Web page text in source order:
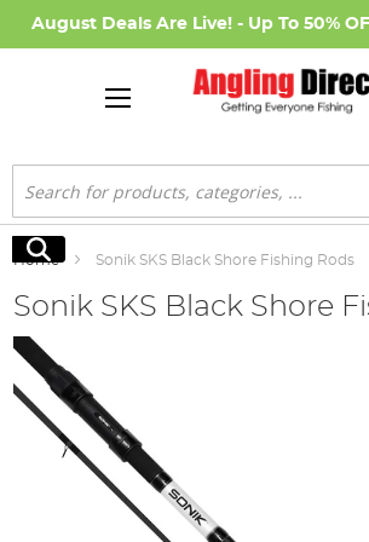
August Deals Are Live! - Up To 50%
Search
Search
Home Sonik SKS Black Shore Fishing Rods
Sonik SKS Black Shore
Skip
to
the
end